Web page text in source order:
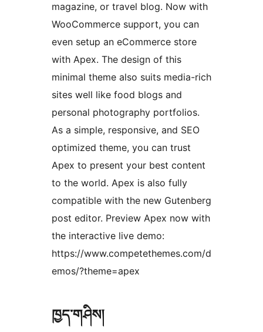
magazine, or travel blog. Now with
WooCommerce support, you can
even setup an eCommerce store
with Apex. The design of this
minimal theme also suits media-rich
sites well like food blogs and
personal photography portfolios.
As a simple, responsive, and SEO
optimized theme, you can trust
Apex to present your best content
to the world. Apex is also fully
compatible with the new Gutenberg
post editor. Preview Apex now with
the interactive live demo:
https://www.competethemes.com/d
emos/?theme=apex
ཁྱད་གཤིས།